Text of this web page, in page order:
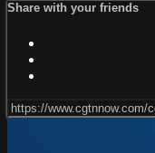
Share with your friends